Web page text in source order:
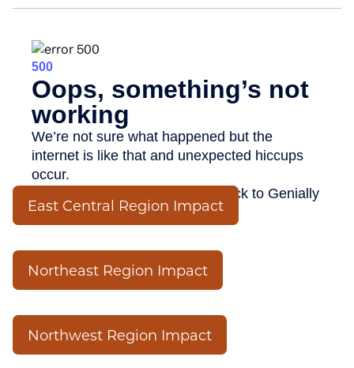
East Central Region Impact
Northeast Region Impact
Northwest Region Impact